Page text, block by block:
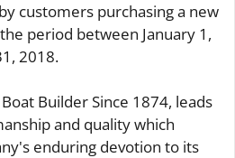
customers purchasing a new
period between January 1,
2018.
Builder Since 1874, leads
and quality which
enduring devotion to its